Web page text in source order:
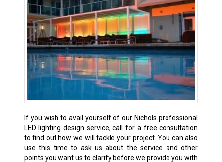
If you wish to avail yourself of our Nichols professional
LED lighting design service, call for a free consultation
to find out how we will tackle your project. You can also
use this time to ask us about the service and other
points you want us to clarify before we provide you with